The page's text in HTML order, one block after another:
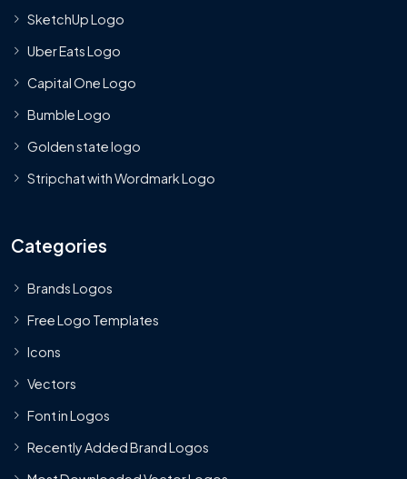
SketchUp Logo
Uber Eats Logo
Capital One Logo
Bumble Logo
Golden state logo
Stripchat with Wordmark Logo
Categories
Brands Logos
Free Logo Templates
Icons
Vectors
Font in Logos
Recently Added Brand Logos